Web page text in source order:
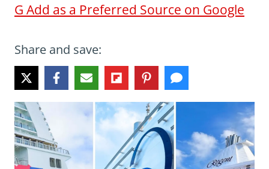
G Add as a Preferred Source on Google
Share and save: